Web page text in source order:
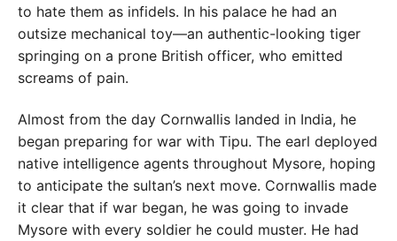
to hate them as infidels. In his palace he had an
outsize mechanical toy—an authentic-looking tiger
springing on a prone British officer, who emitted
screams of pain.
Almost from the day Cornwallis landed in India, he
began preparing for war with Tipu. The earl deployed
native intelligence agents throughout Mysore, hoping
to anticipate the sultan’s next move. Cornwallis made
it clear that if war began, he was going to invade
Mysore with every soldier he could muster. He had